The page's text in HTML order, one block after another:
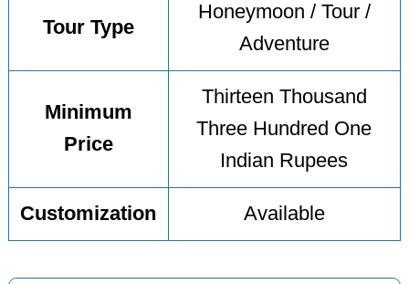
Tour Type
Honeymoon / Tour /
Adventure
Minimum
Price
Thirteen Thousand
Three Hundred One
Indian Rupees
Customization Available